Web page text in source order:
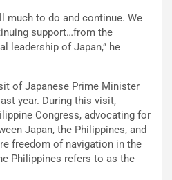
much to do and continue. We
support…from the
leadership of Japan,” he
of Japanese Prime Minister
year. During this visit,
Congress, advocating for
Japan, the Philippines, and
freedom of navigation in the
Philippines refers to as the